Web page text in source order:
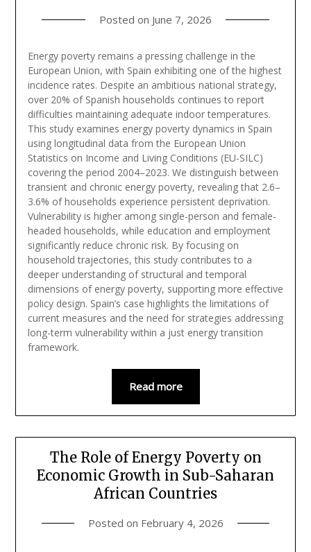
Posted on June 7, 2026
Energy poverty remains a pressing challenge in the
European Union, with Spain exhibiting one of the highest
incidence rates. Despite an ambitious national strategy,
over 20% of Spanish households continues to report
difficulties maintaining adequate indoor temperatures.
This study examines energy poverty dynamics in Spain
using longitudinal data from the European Union
Statistics on Income and Living Conditions (EU-SILC)
covering the period 2004–2023. We distinguish between
transient and chronic energy poverty, revealing that 2.6–
3.6% of households experience persistent deprivation.
Vulnerability is higher among single-person and female-
headed households, while education and employment
significantly reduce chronic risk. By focusing on
household trajectories, this study contributes to a
deeper understanding of structural and temporal
dimensions of energy poverty, supporting more effective
policy design. Spain’s case highlights the limitations of
current measures and the need for strategies addressing
long-term vulnerability within a just energy transition
framework.
Read more
The Role of Energy Poverty on
Economic Growth in Sub-Saharan
African Countries
Posted on February 4, 2026